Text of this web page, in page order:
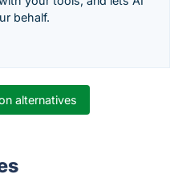
behalf.
alternatives